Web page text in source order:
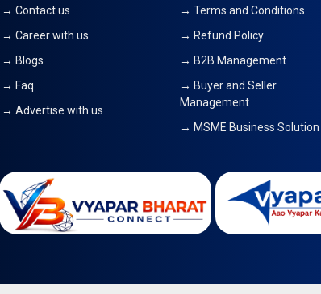
→ Contact us
→ Career with us
→ Blogs
→ Faq
→ Advertise with us
→ Terms and Conditions
→ Refund Policy
→ B2B Management
→ Buyer and Seller
Management
→ MSME Business Solution